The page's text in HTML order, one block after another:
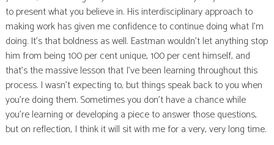
to present what you believe in. His interdisciplinary approach to
making work has given me confidence to continue doing what I’m
doing. It’s that boldness as well. Eastman wouldn’t let anything stop
him from being 100 per cent unique, 100 per cent himself, and
that’s the massive lesson that I’ve been learning throughout this
process. I wasn’t expecting to, but things speak back to you when
you’re doing them. Sometimes you don’t have a chance while
you’re learning or developing a piece to answer those questions,
but on reflection, I think it will sit with me for a very, very long time.